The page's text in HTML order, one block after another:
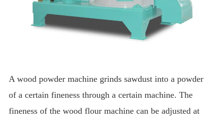
A wood powder machine grinds sawdust into a powder
of a certain fineness through a certain machine. The
fineness of the wood flour machine can be adjusted at